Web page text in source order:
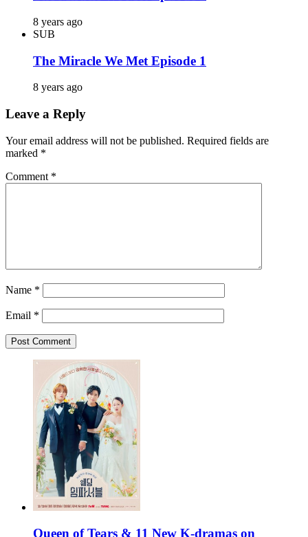
8 years ago
SUB
The Miracle We Met Episode 1
8 years ago
Leave a Reply
Your email address will not be published. Required fields are
marked *
Comment *
Name *
Email *
Queen of Tears & 11 New K-dramas on